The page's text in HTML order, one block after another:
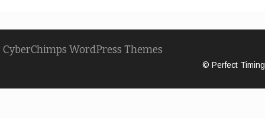
CyberChimps WordPress Themes
© Perfect Timing